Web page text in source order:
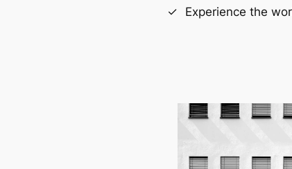
Experience the